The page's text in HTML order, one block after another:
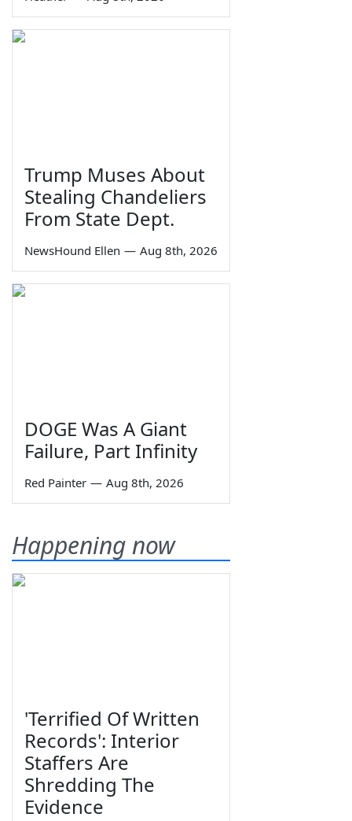
Trump Muses About
Stealing Chandeliers
From State Dept.
NewsHound Ellen — Aug 8th, 2026
DOGE Was A Giant
Failure, Part Infinity
Red Painter — Aug 8th, 2026
Happening now
'Terrified Of Written
Records': Interior
Staffers Are
Shredding The
Evidence